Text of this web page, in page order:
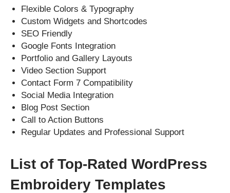
Flexible Colors & Typography
Custom Widgets and Shortcodes
SEO Friendly
Google Fonts Integration
Portfolio and Gallery Layouts
Video Section Support
Contact Form 7 Compatibility
Social Media Integration
Blog Post Section
Call to Action Buttons
Regular Updates and Professional Support
List of Top-Rated WordPress
Embroidery Templates